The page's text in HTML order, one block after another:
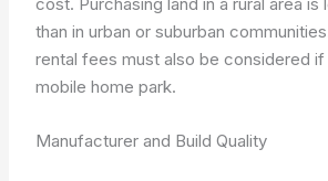
than in urban or suburban
rental fees must also be considered if
mobile home park.
Manufacturer and Build Quality